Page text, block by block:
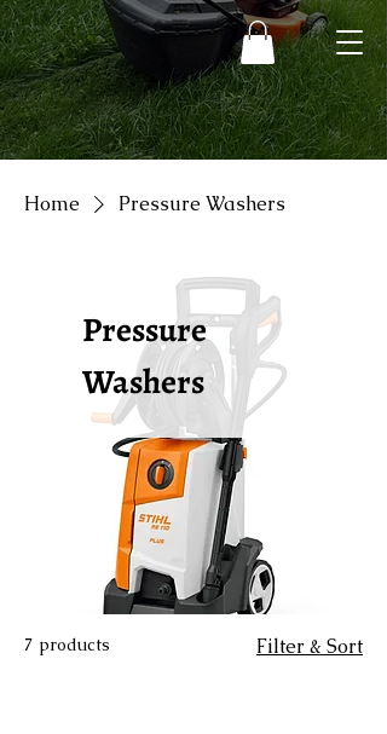
Home Pressure Washers
Pressure
Washers
7 products Filter & Sort